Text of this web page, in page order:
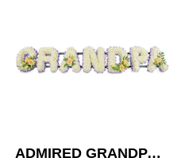
ADMIRED GRANDPA TRIBUTE